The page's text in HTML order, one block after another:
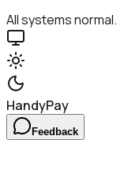
All systems normal.
HandyPay
Feedback